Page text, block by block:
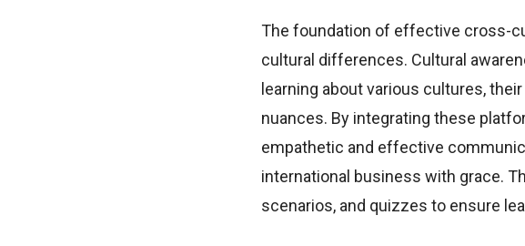
The foundation of effective cross-
cultural differences. Cultural
learning about various cultures,
nuances. By integrating these
empathetic and effective
international business with grace.
scenarios, and quizzes to ensure